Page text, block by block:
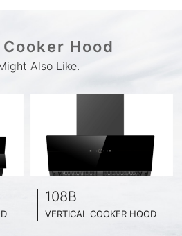
Cooker Hood
Also Like.
108B
VERTICAL COOKER HOOD